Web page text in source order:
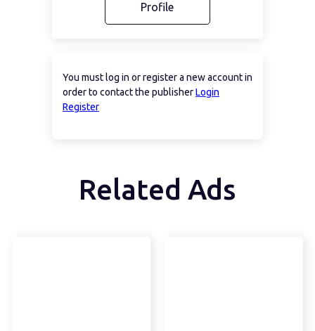
Profile
You must log in or register a new account in
order to contact the publisherLogin
Register
Related Ads